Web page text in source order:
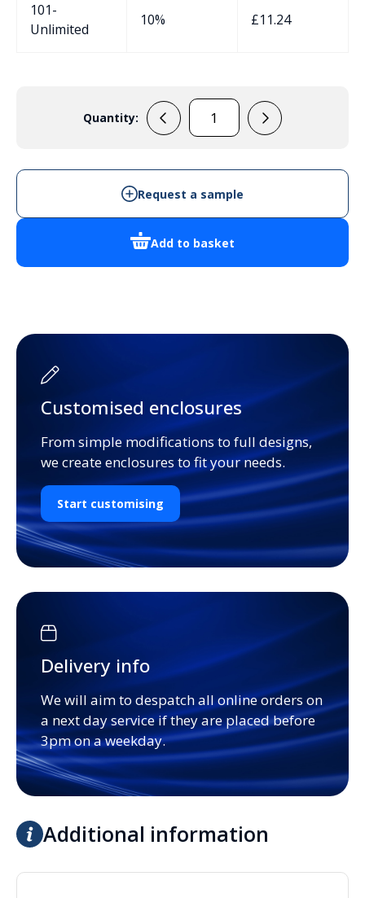
101-
Unlimited
10% £11.24
Quantity:
KF0400H
Box
quantity
Add to basket
Request a sample
Customised enclosures
From simple modifications to full designs,
we create enclosures to fit your needs.
Start customising
Delivery info
We will aim to despatch all online orders on
a next day service if they are placed before
3pm on a weekday.
Additional information